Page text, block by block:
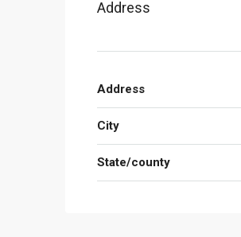
Address
Address
City
State/county